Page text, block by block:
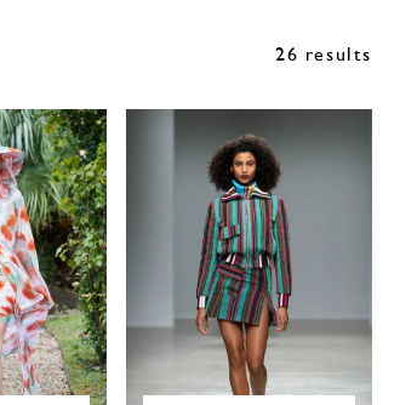
26 results